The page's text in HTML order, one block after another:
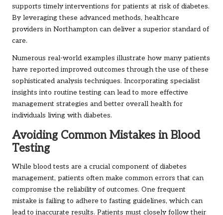
supports timely interventions for patients at risk of diabetes.
By leveraging these advanced methods, healthcare
providers in Northampton can deliver a superior standard of
care.
Numerous real-world examples illustrate how many patients
have reported improved outcomes through the use of these
sophisticated analysis techniques. Incorporating specialist
insights into routine testing can lead to more effective
management strategies and better overall health for
individuals living with diabetes.
Avoiding Common Mistakes in Blood
Testing
While blood tests are a crucial component of diabetes
management, patients often make common errors that can
compromise the reliability of outcomes. One frequent
mistake is failing to adhere to fasting guidelines, which can
lead to inaccurate results. Patients must closely follow their